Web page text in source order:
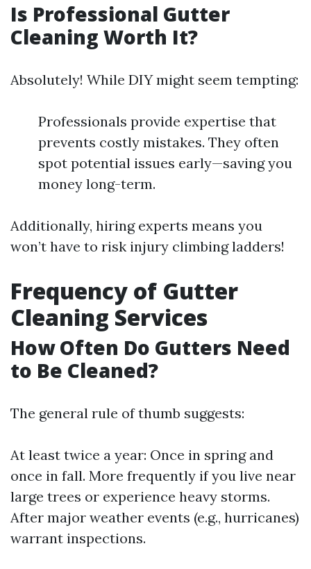
Is Professional Gutter
Cleaning Worth It?
Absolutely! While DIY might seem tempting:
Professionals provide expertise that
prevents costly mistakes. They often
spot potential issues early—saving you
money long-term.
Additionally, hiring experts means you
won’t have to risk injury climbing ladders!
Frequency of Gutter
Cleaning Services
How Often Do Gutters Need
to Be Cleaned?
The general rule of thumb suggests:
At least twice a year: Once in spring and
once in fall. More frequently if you live near
large trees or experience heavy storms.
After major weather events (e.g., hurricanes)
warrant inspections.